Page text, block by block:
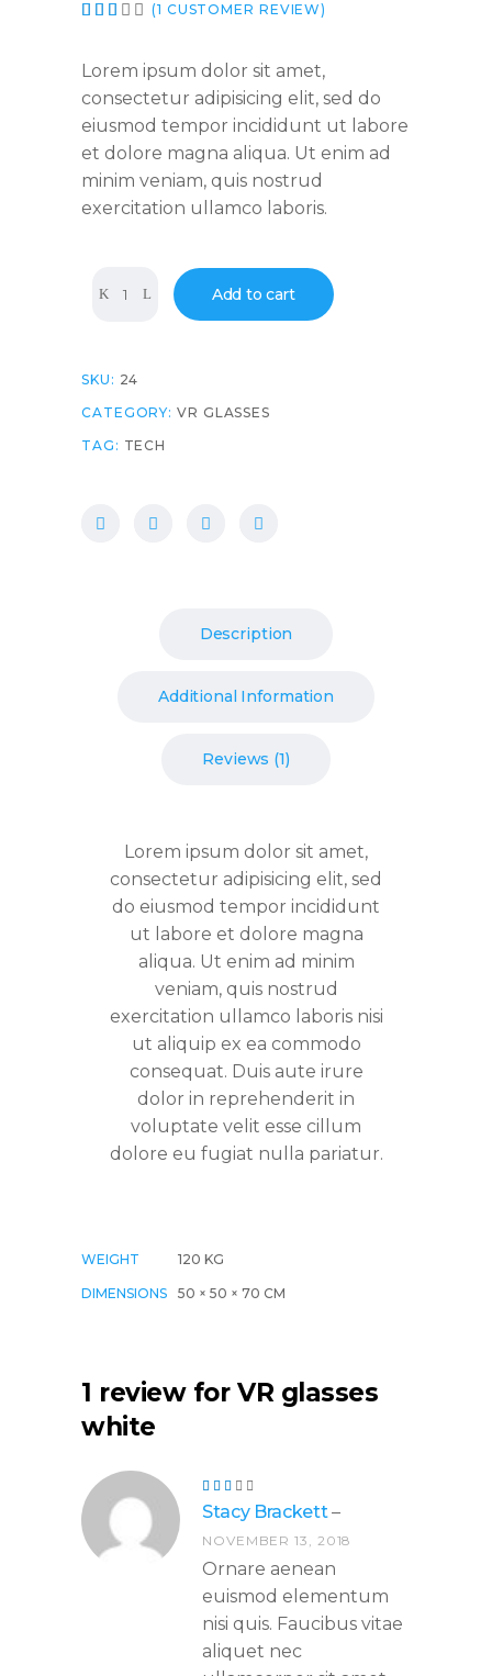
Rated
of
based
on
1
customer
(1 CUSTOMER REVIEW)
Lorem ipsum dolor sit amet,
consectetur adipisicing elit, sed do
eiusmod tempor incididunt ut labore
et dolore magna aliqua. Ut enim ad
minim veniam, quis nostrud
exercitation ullamco laboris.
Add to cart
SKU: 24
CATEGORY:VR GLASSES
TAG: TECH
Description
Additional Information
Reviews (1)
Lorem ipsum dolor sit amet,
consectetur adipisicing elit, sed
do eiusmod tempor incididunt
ut labore et dolore magna
aliqua. Ut enim ad minim
veniam, quis nostrud
exercitation ullamco laboris nisi
ut aliquip ex ea commodo
consequat. Duis aute irure
dolor in reprehenderit in
voluptate velit esse cillum
dolore eu fugiat nulla pariatur.
WEIGHT 120 KG
DIMENSIONS 50 × 50 × 70 CM
1 review forVR glasses
white
out
5
Stacy Brackett–
NOVEMBER 13, 2018
Ornare aenean
euismod elementum
nisi quis. Faucibus vitae
aliquet nec